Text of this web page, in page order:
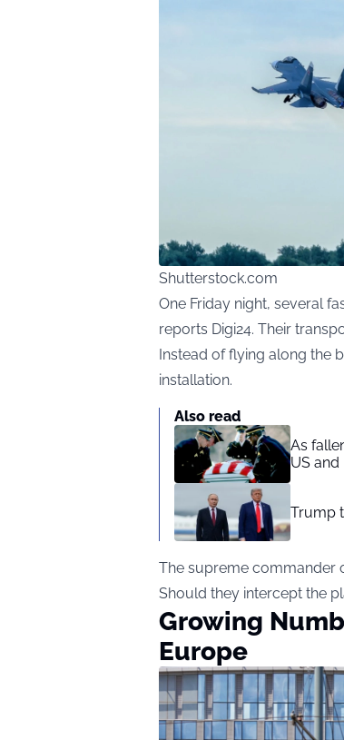
Shutterstock.com
One Friday night, several
reports Digi24. Their
Instead of flying along the
installation.
Also read
As
US
Trump
The supreme commander
Should they intercept the
Growing
Europe